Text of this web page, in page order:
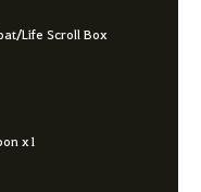
Life Scroll Box
x1